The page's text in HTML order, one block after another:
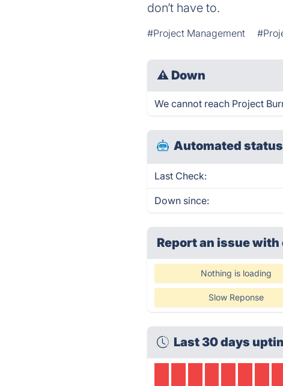
don’t have to.
#Project Management
⚠ Down
We cannot reach Project
Automated
Last Check:
Down since:
Report an issue
Nothing is loading
Slow Reponse
Last 30 days